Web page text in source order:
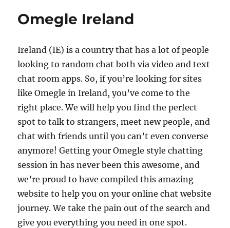
Omegle Ireland
Ireland (IE) is a country that has a lot of people
looking to random chat both via video and text
chat room apps. So, if you’re looking for sites
like Omegle in Ireland, you’ve come to the
right place. We will help you find the perfect
spot to talk to strangers, meet new people, and
chat with friends until you can’t even converse
anymore! Getting your Omegle style chatting
session in has never been this awesome, and
we’re proud to have compiled this amazing
website to help you on your online chat website
journey. We take the pain out of the search and
give you everything you need in one spot.